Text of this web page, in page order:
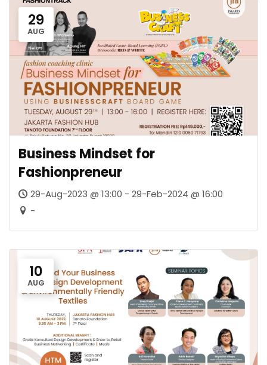
29
AUG
Business Mindset for
Fashionpreneur
29-Aug-2023 @ 13:00 - 29-Feb-2024 @ 16:00
-
10
AUG